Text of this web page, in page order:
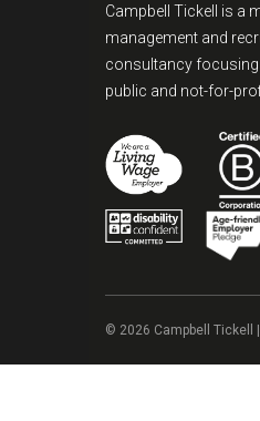
Campbell Tickell is a
management and
consultancy
public and not-for-
© 2026 Campbell Tickell |